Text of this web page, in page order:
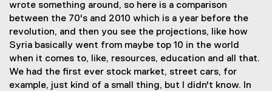
wrote something around, so here is a comparison
between the 70's and 2010 which is a year before the
revolution, and then you see the projections, like how
Syria basically went from maybe top 10 in the world
when it comes to, like, resources, education and all that.
We had the first ever stock market, street cars, for
example, just kind of a small thing, but I didn't know. In